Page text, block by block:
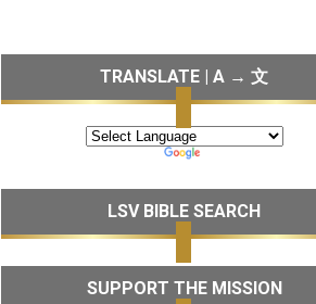
TRANSLATE | A → 文
LSV BIBLE SEARCH
SUPPORT THE MISSION